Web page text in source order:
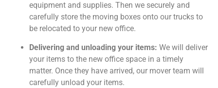
equipment and supplies. Then we securely and
carefully store the moving boxes onto our trucks to
be relocated to your new office.
Delivering and unloading your items: We will deliver
your items to the new office space in a timely
matter. Once they have arrived, our mover team will
carefully unload your items.